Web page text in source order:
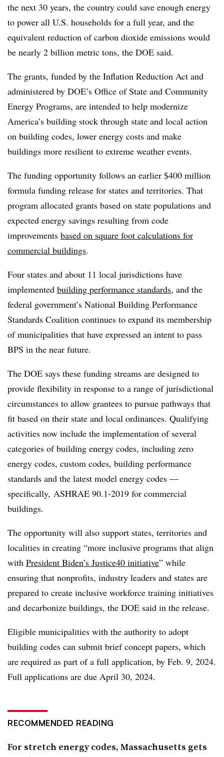
the next 30 years, the country could save enough energy
to power all U.S. households for a full year, and the
equivalent reduction of carbon dioxide emissions would
be nearly 2 billion metric tons, the DOE said.
The grants, funded by the Inflation Reduction Act and
administered by DOE’s Office of State and Community
Energy Programs, are intended to help modernize
America’s building stock through state and local action
on building codes, lower energy costs and make
buildings more resilient to extreme weather events.
The funding opportunity follows an earlier $400 million
formula funding release for states and territories. That
program allocated grants based on state populations and
expected energy savings resulting from code
improvements based on square foot calculations for
commercial buildings.
Four states and about 11 local jurisdictions have
implemented building performance standards, and the
federal government’s National Building Performance
Standards Coalition continues to expand its membership
of municipalities that have expressed an intent to pass
BPS in the near future.
The DOE says these funding streams are designed to
provide flexibility in response to a range of jurisdictional
circumstances to allow grantees to pursue pathways that
fit based on their state and local ordinances. Qualifying
activities now include the implementation of several
categories of building energy codes, including zero
energy codes, custom codes, building performance
standards and the latest model energy codes —
specifically, ASHRAE 90.1-2019 for commercial
buildings.
The opportunity will also support states, territories and
localities in creating “more inclusive programs that align
with President Biden’s Justice40 initiative” while
ensuring that nonprofits, industry leaders and states are
prepared to create inclusive workforce training initiatives
and decarbonize buildings, the DOE said in the release.
Eligible municipalities with the authority to adopt
building codes can submit brief concept papers, which
are required as part of a full application, by Feb. 9, 2024.
Full applications are due April 30, 2024.
RECOMMENDED READING
For stretch energy codes, Massachusetts gets